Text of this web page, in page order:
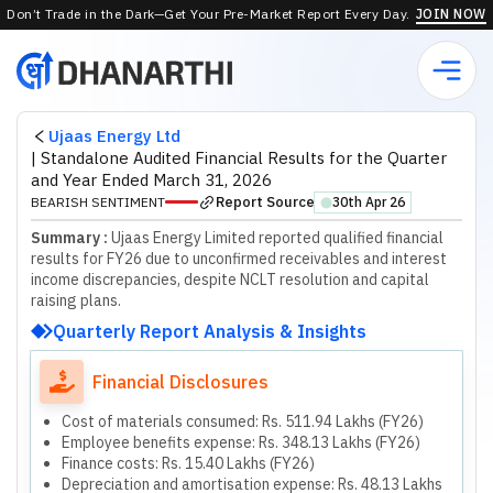
Don’t Trade in the Dark—Get Your Pre-Market Report Every Day. JOIN NOW
Ujaas Energy Ltd
| Standalone Audited Financial Results for the Quarter
and Year Ended March 31, 2026
BEARISH SENTIMENT Report Source ⬤30th Apr 26
Summary : Ujaas Energy Limited reported qualified financial
results for FY26 due to unconfirmed receivables and interest
income discrepancies, despite NCLT resolution and capital
raising plans.
Quarterly Report Analysis & Insights
Financial Disclosures
Cost of materials consumed: Rs. 511.94 Lakhs (FY26)
Employee benefits expense: Rs. 348.13 Lakhs (FY26)
Finance costs: Rs. 15.40 Lakhs (FY26)
Depreciation and amortisation expense: Rs. 48.13 Lakhs